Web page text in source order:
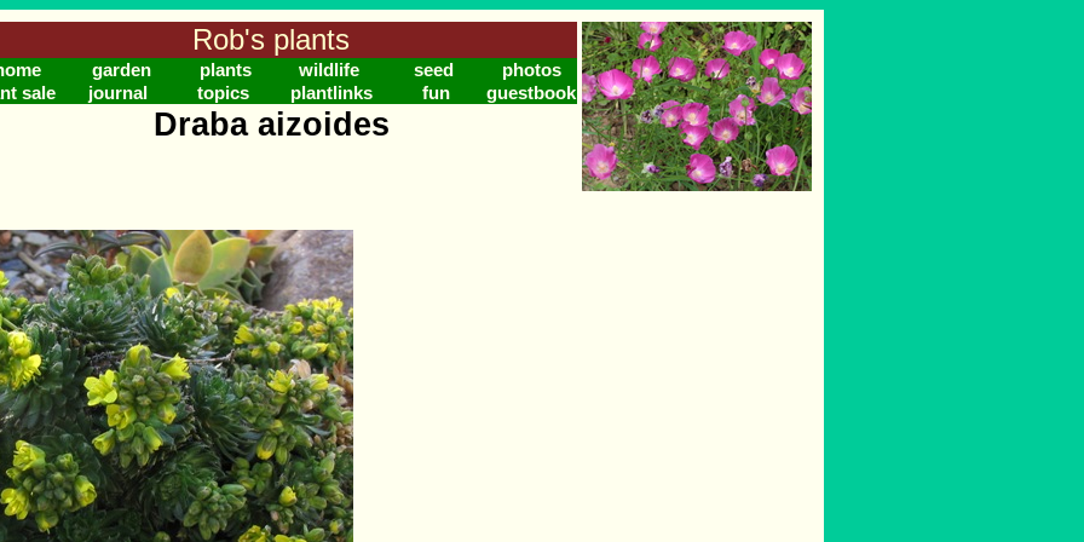
Rob's plants
garden plants wildlife seed
photos
sale
journal topics plantlinks fun guestbook
Draba aizoides